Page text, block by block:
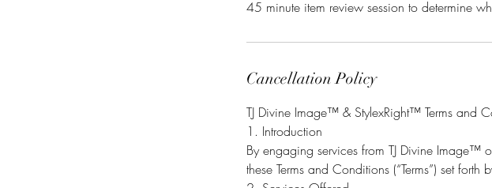
Cancellation Policy
TJ Divine Image™ & StylexRight™ Terms and
1. Introduction
By engaging services from TJ Divine Image™
these Terms and Conditions (“Terms”) set forth